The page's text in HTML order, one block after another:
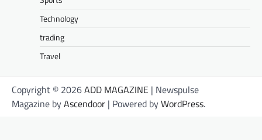
Technology
trading
Travel
Copyright © 2026ADD MAGAZINE | Newspulse
Magazine byAscendoor | Powered byWordPress.